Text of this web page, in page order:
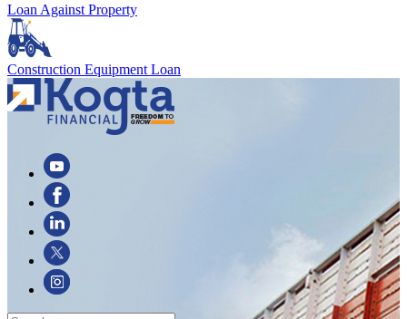
Loan Against Property
Construction Equipment Loan